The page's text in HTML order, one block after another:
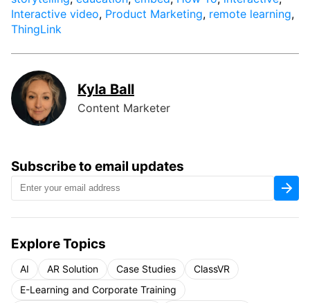
Subscribe to email updates
Explore Topics
AI AR Solution Case Studies
ClassVR
E-Learning and Corporate Training
Interactive video, Product Marketing, remote learning,
ThingLink
Kyla Ball
Content Marketer